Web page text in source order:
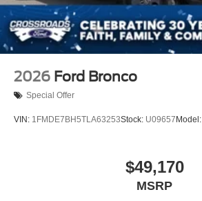
2026 Ford Bronco
Special Offer
VIN: 1FMDE7BH5TLA63253Stock: U09657 Model:
$49,170
MSRP